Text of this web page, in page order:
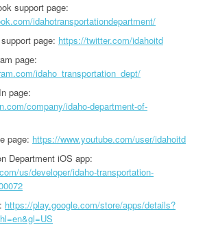
support page:
idahotransportationdepartment/
page: https://twitter.com/idahoitd
page:
idaho_transportation_dept/
page:
company/idaho-department-of-
page: https://www.youtube.com/user/idahoitd
Department iOS app:
us/developer/idaho-transportation-
https://play.google.com/store/apps/details?